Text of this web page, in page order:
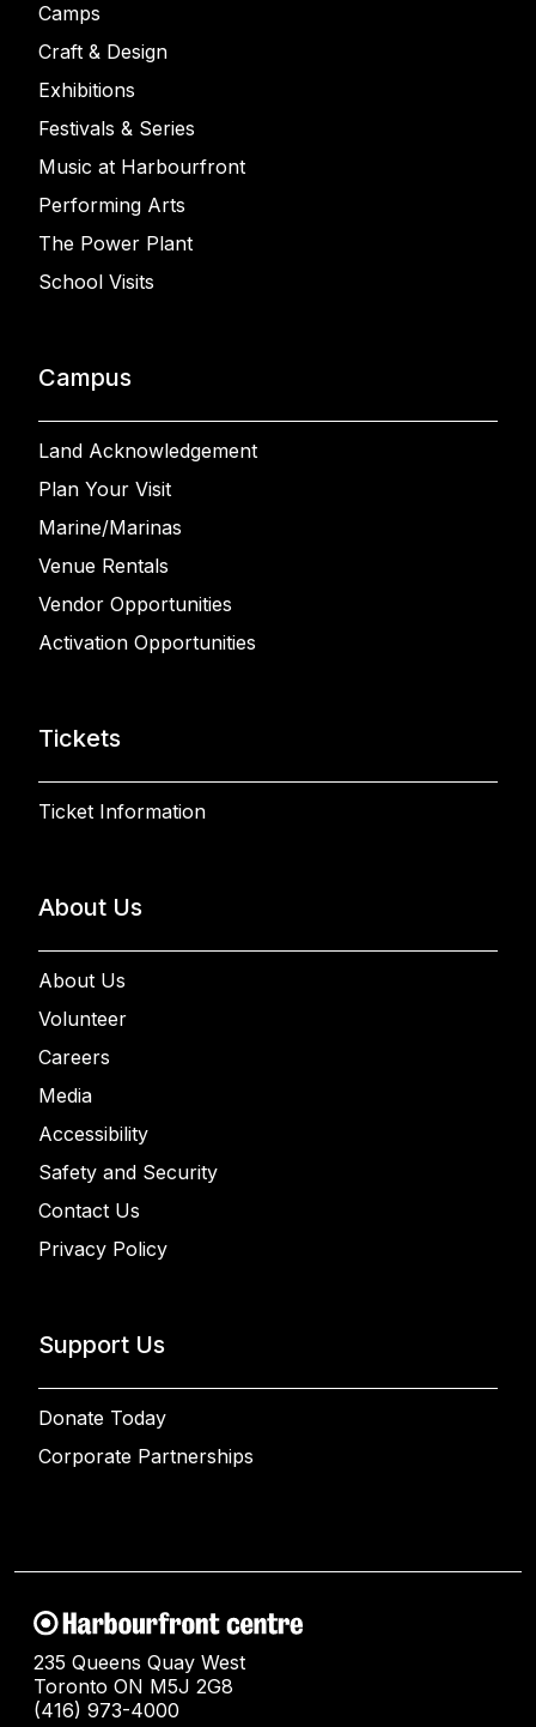
Camps
Craft & Design
Exhibitions
Festivals & Series
Music at Harbourfront
Performing Arts
The Power Plant
School Visits
Campus
Land Acknowledgement
Plan Your Visit
Marine/Marinas
Venue Rentals
Vendor Opportunities
Activation Opportunities
Tickets
Ticket Information
About Us
About Us
Volunteer
Careers
Media
Accessibility
Safety and Security
Contact Us
Privacy Policy
Support Us
Donate Today
Corporate Partnerships
235 Queens Quay West
Toronto ON M5J 2G8
(416) 973-4000